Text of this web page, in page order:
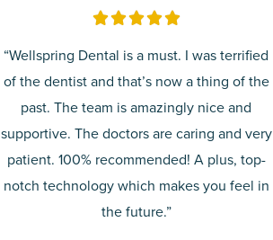
Rated
5
out
of
5
“Wellspring Dental is a must. I was terrified
of the dentist and that’s now a thing of the
past. The team is amazingly nice and
supportive. The doctors are caring and very
patient. 100% recommended! A plus, top-
notch technology which makes you feel in
the future.”